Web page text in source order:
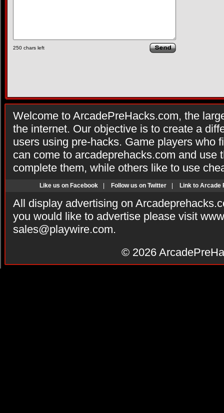
250 chars left
Welcome to ArcadePreHacks.com, the
the internet. Our objective is to create a
users using pre-hacks. Game players who
can come to arcadeprehacks.com and use
complete them, while others like to use
Like us on Facebook Follow us on Twitter Link to Arcade
All display advertising on
you would like to advertise please visit
sales@playwire.com.
© 2026